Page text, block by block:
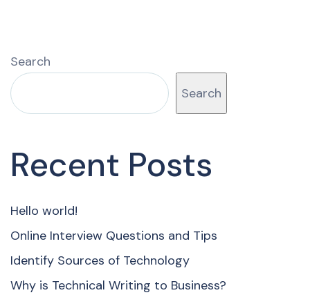
Search
Search
Recent Posts
Hello world!
Online Interview Questions and Tips
Identify Sources of Technology
Why is Technical Writing to Business?